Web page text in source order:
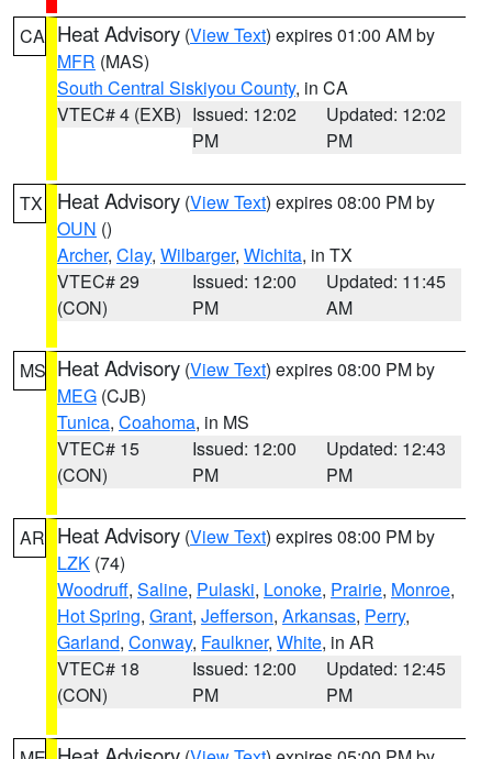
CA Heat Advisory (View Text) expires 01:00 AM by
MFR (MAS)
South Central Siskiyou County, in CA
VTEC# 4 (EXB) Issued: 12:02
PM
Updated: 12:02
PM
TX Heat Advisory (View Text) expires 08:00 PM by
OUN ()
Archer, Clay, Wilbarger, Wichita, in TX
VTEC# 29
(CON)
Issued: 12:00
PM
Updated: 11:45
AM
MS Heat Advisory (View Text) expires 08:00 PM by
MEG (CJB)
Tunica, Coahoma, in MS
VTEC# 15
(CON)
Issued: 12:00
PM
Updated: 12:43
PM
AR Heat Advisory (View Text) expires 08:00 PM by
LZK (74)
Woodruff, Saline, Pulaski, Lonoke, Prairie, Monroe,
Hot Spring, Grant, Jefferson, Arkansas, Perry,
Garland, Conway, Faulkner, White, in AR
VTEC# 18
(CON)
Issued: 12:00
PM
Updated: 12:45
PM